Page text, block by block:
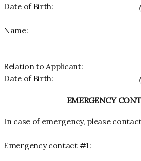
Date of Birth: ______________
Name:
Relation to Applicant:
Date of Birth: ______________
EMERGENCY
In case of emergency, please
Emergency contact #1: